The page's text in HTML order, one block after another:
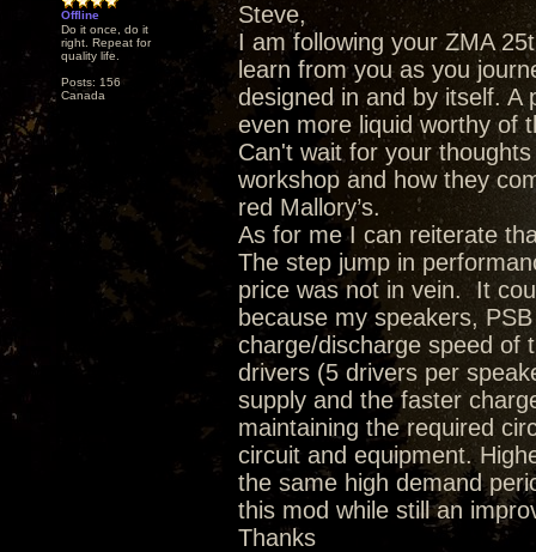
Offline
Do it once, do it
right. Repeat for
quality life.
Posts: 156
Canada
Steve,
I am following your ZMA
learn from you as you
designed in and by itself.
even more liquid worthy of
Can't wait for your
workshop and how they
red Mallory’s.
As for me I can reiterate
The step jump in
price was not in vein. It
because my speakers,
charge/discharge speed of
drivers (5 drivers per
supply and the faster
maintaining the required
circuit and equipment.
the same high demand
this mod while still an
Thanks